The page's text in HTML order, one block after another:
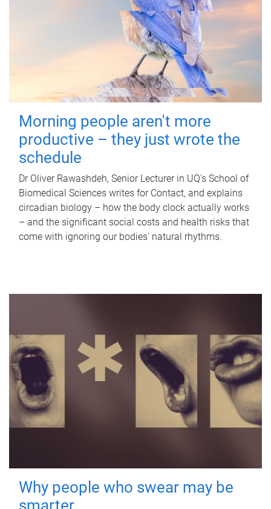
Morning people aren't more
productive – they just wrote the
schedule
Dr Oliver Rawashdeh, Senior Lecturer in UQ's School of
Biomedical Sciences writes for Contact, and explains
circadian biology – how the body clock actually works
– and the significant social costs and health risks that
come with ignoring our bodies' natural rhythms.
Why people who swear may be
smarter